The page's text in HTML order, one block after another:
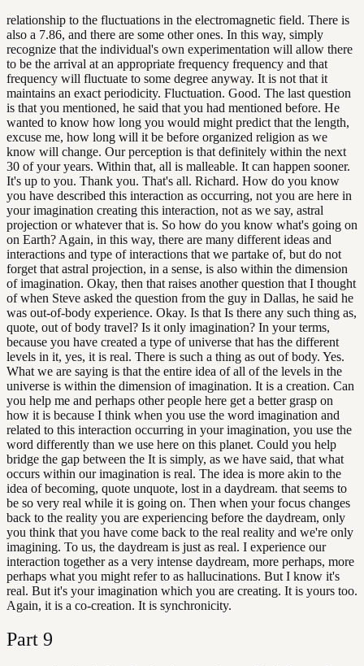
relationship to the fluctuations in the electromagnetic field. There is
also a 7.86, and there are some other ones. In this way, simply
recognize that the individual's own experimentation will allow there
to be the arrival at an appropriate frequency frequency and that
frequency will fluctuate to some degree anyway. It is not that it
maintains an exact periodicity. Fluctuation. Good. The last question
is that you mentioned, he said that you had mentioned before. He
wanted to know how long you would might predict that the length,
excuse me, how long will it be before organized religion as we
know will change. Our perception is that definitely within the next
30 of your years. Within that, all is malleable. It can happen sooner.
It's up to you. Thank you. That's all. Richard. How do you know
you have described this interaction as occurring, not you are here in
your imagination creating this interaction, not as we say, astral
projection or whatever that is. So how do you know what's going on
on Earth? Again, in this way, there are many different ideas and
interactions and type of interactions that we partake of, but do not
forget that astral projection, in a sense, is also within the dimension
of imagination. Okay, then that raises another question that I thought
of when Steve asked the question from the guy in Dallas, he said he
was out-of-body experience. Okay. Is that Is there any such thing as,
quote, out of body travel? Is it only imagination? In your terms,
because you have created a type of universe that has the different
levels in it, yes, it is real. There is such a thing as out of body. Yes.
What we are saying is that the entire idea of all of the levels in the
universe is within the dimension of imagination. It is a creation. Can
you help me and perhaps other people here get a better grasp on
how it is because I think when you use the word imagination and
related to this interaction occurring in your imagination, you use the
word differently than we use here on this planet. Could you help
bridge the gap between the It is simply, as we have said, that what
occurs within our imagination is real. The idea is more akin to the
idea of becoming, quote unquote, lost in a daydream. that seems to
be so very real while it is going on. Then when your focus changes
back to the reality you are experiencing before the daydream, only
you think that you have come back to the real reality and we're only
imagining. To us, the daydream is just as real. I experience our
interaction together as a very intense daydream, more perhaps, more
perhaps what you might refer to as hallucinations. But I know it's
real. But it's your imagination which you are creating. It is yours too.
Again, it is a co-creation. It is synchronicity.
Part 9